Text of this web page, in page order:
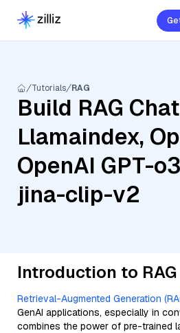
Tutorials RAG
Build RAG
Llamaindex,
OpenAI GPT-
jina-clip-v2
Introduction to RAG
Retrieval-Augmented Generation
GenAI applications, especially in
combines the power of pre-trained